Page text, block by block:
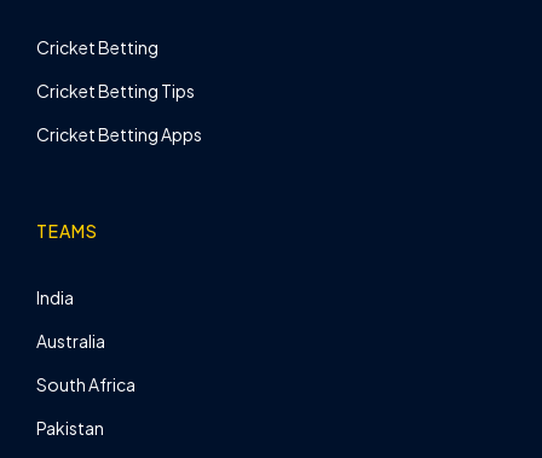
Cricket Betting
Cricket Betting Tips
Cricket Betting Apps
TEAMS
India
Australia
South Africa
Pakistan